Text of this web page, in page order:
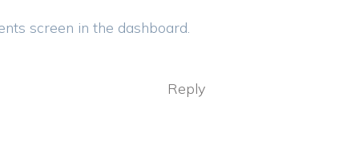
screen in the dashboard.
Reply